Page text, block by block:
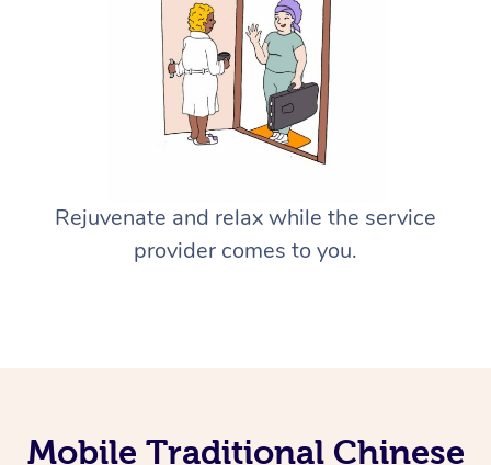
Rejuvenate and relax while the service
provider comes to you.
Mobile Traditional Chinese